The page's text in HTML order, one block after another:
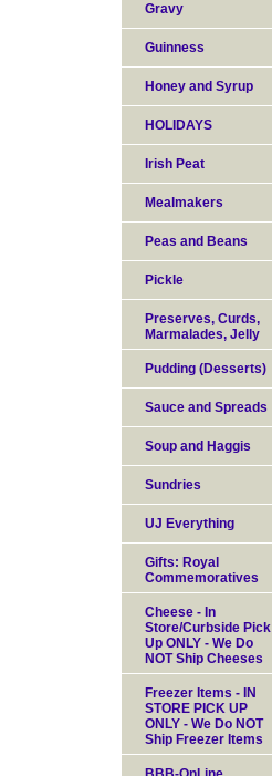
Gravy
Guinness
Honey and Syrup
HOLIDAYS
Irish Peat
Mealmakers
Peas and Beans
Pickle
Preserves, Curds,
Marmalades, Jelly
Pudding (Desserts)
Sauce and Spreads
Soup and Haggis
Sundries
UJ Everything
Gifts: Royal
Commemoratives
Cheese - In
Store/Curbside Pick
Up ONLY - We Do
NOT Ship Cheeses
Freezer Items - IN
STORE PICK UP
ONLY - We Do NOT
Ship Freezer Items